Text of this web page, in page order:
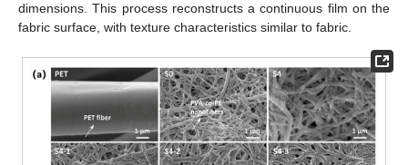
dimensions. This process reconstructs a continuous film on the
fabric surface, with texture characteristics similar to fabric.